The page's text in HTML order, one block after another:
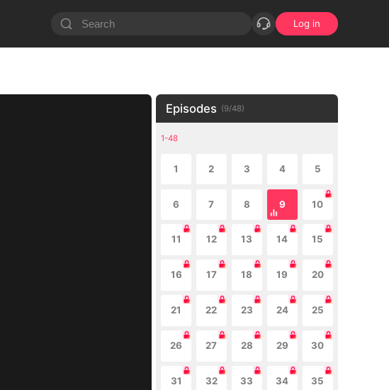
Log in
Episodes (9/48)
1-48
1 2 3 4 5
6 7 8 9 10
11 12 13 14 15
16 17 18 19 20
21 22 23 24 25
26 27 28 29 30
31 32 33 34 35